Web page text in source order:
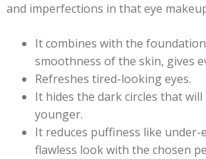
and imperfections in that eye
It combines with the
smoothness of the skin, gives
Refreshes tired-looking eyes.
It hides the dark circles that
younger.
It reduces puffiness like under-
flawless look with the chosen